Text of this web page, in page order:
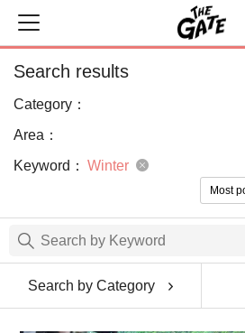
Search results
Category：
Area：
Keyword： Winter
Search by Category